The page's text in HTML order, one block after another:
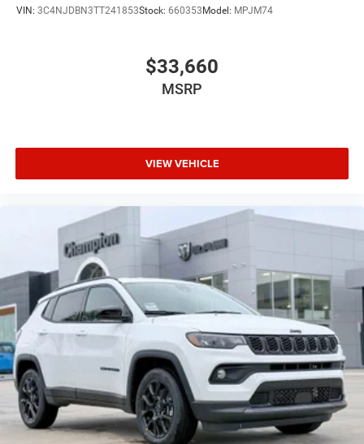
VIN: 3C4NJDBN3TT241853Stock: 660353Model: MPJM74
$33,660
MSRP
VIEW VEHICLE